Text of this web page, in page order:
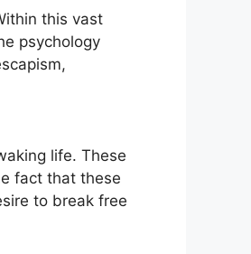
this vast
psychology
life. These
fact that these
to break free